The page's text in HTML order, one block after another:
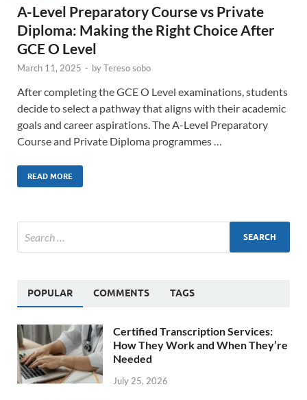
A-Level Preparatory Course vs Private
Diploma: Making the Right Choice After
GCE O Level
March 11, 2025 - byTereso sobo
After completing the GCE O Level examinations, students
decide to select a pathway that aligns with their academic
goals and career aspirations. The A-Level Preparatory
Course and Private Diploma programmes …
READ MORE
POPULAR COMMENTS TAGS
Certified Transcription Services:
How They Work and When They’re
Needed
July 25, 2026